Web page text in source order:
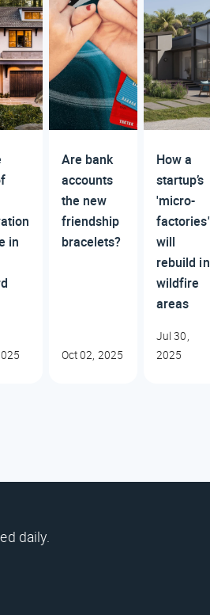
in
Are bank
accounts
the new
friendship
bracelets?
Oct 02, 2025
How a
startup’s
'micro-
factories'
will
rebuild in
wildfire
areas
Jul 30,
2025
daily.